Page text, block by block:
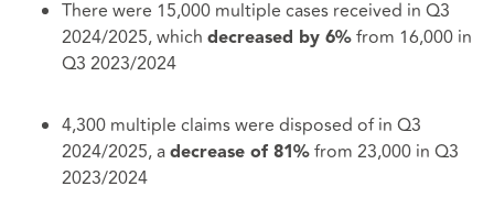
There were 15,000 multiple cases received in Q3
2024/2025, which decreased by 6% from 16,000 in
Q3 2023/2024
4,300 multiple claims were disposed of in Q3
2024/2025, a decrease of 81% from 23,000 in Q3
2023/2024